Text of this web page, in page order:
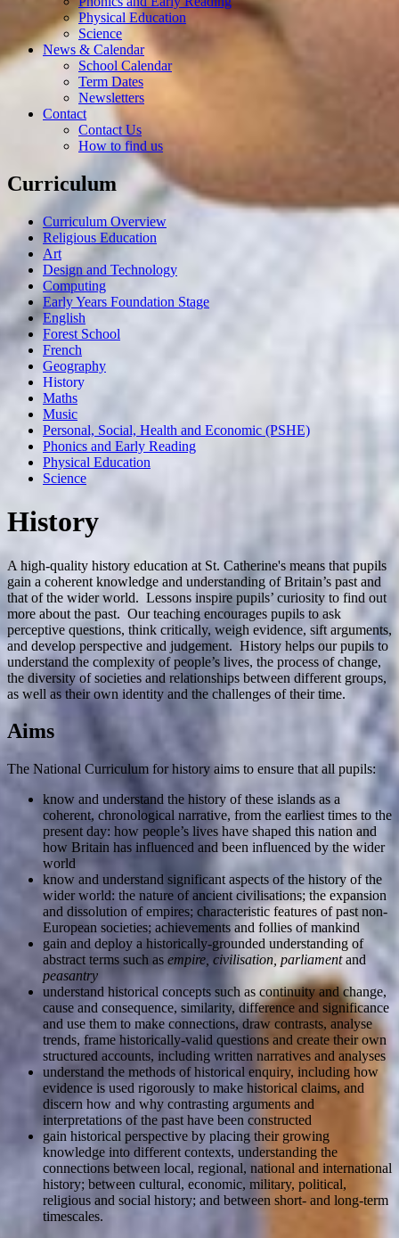
Physical Education
Science
News & Calendar
School Calendar
Term Dates
Newsletters
Contact
Contact Us
How to find us
Curriculum
Curriculum Overview
Religious Education
Art
Design and Technology
Computing
Early Years Foundation Stage
English
Forest School
French
Geography
History
Maths
Music
Personal, Social, Health and Economic (PSHE)
Phonics and Early Reading
Physical Education
Science
History
A high-quality history education at St. Catherine's means that pupils
gain a coherent knowledge and understanding of Britain’s past and
that of the wider world. Lessons inspire pupils’ curiosity to find out
more about the past. Our teaching encourages pupils to ask
perceptive questions, think critically, weigh evidence, sift arguments,
and develop perspective and judgement. History helps our pupils to
understand the complexity of people’s lives, the process of change,
the diversity of societies and relationships between different groups,
as well as their own identity and the challenges of their time.
Aims
The National Curriculum for history aims to ensure that all pupils:
know and understand the history of these islands as a
coherent, chronological narrative, from the earliest times to the
present day: how people’s lives have shaped this nation and
how Britain has influenced and been influenced by the wider
world
know and understand significant aspects of the history of the
wider world: the nature of ancient civilisations; the expansion
and dissolution of empires; characteristic features of past non-
European societies; achievements and follies of mankind
gain and deploy a historically-grounded understanding of
abstract terms such as empire, civilisation, parliamentand
peasantry
understand historical concepts such as continuity and change,
cause and consequence, similarity, difference and significance
and use them to make connections, draw contrasts, analyse
trends, frame historically-valid questions and create their own
structured accounts, including written narratives and analyses
understand the methods of historical enquiry, including how
evidence is used rigorously to make historical claims, and
discern how and why contrasting arguments and
interpretations of the past have been constructed
gain historical perspective by placing their growing
knowledge into different contexts, understanding the
connections between local, regional, national and international
history; between cultural, economic, military, political,
religious and social history; and between short- and long-term
timescales.